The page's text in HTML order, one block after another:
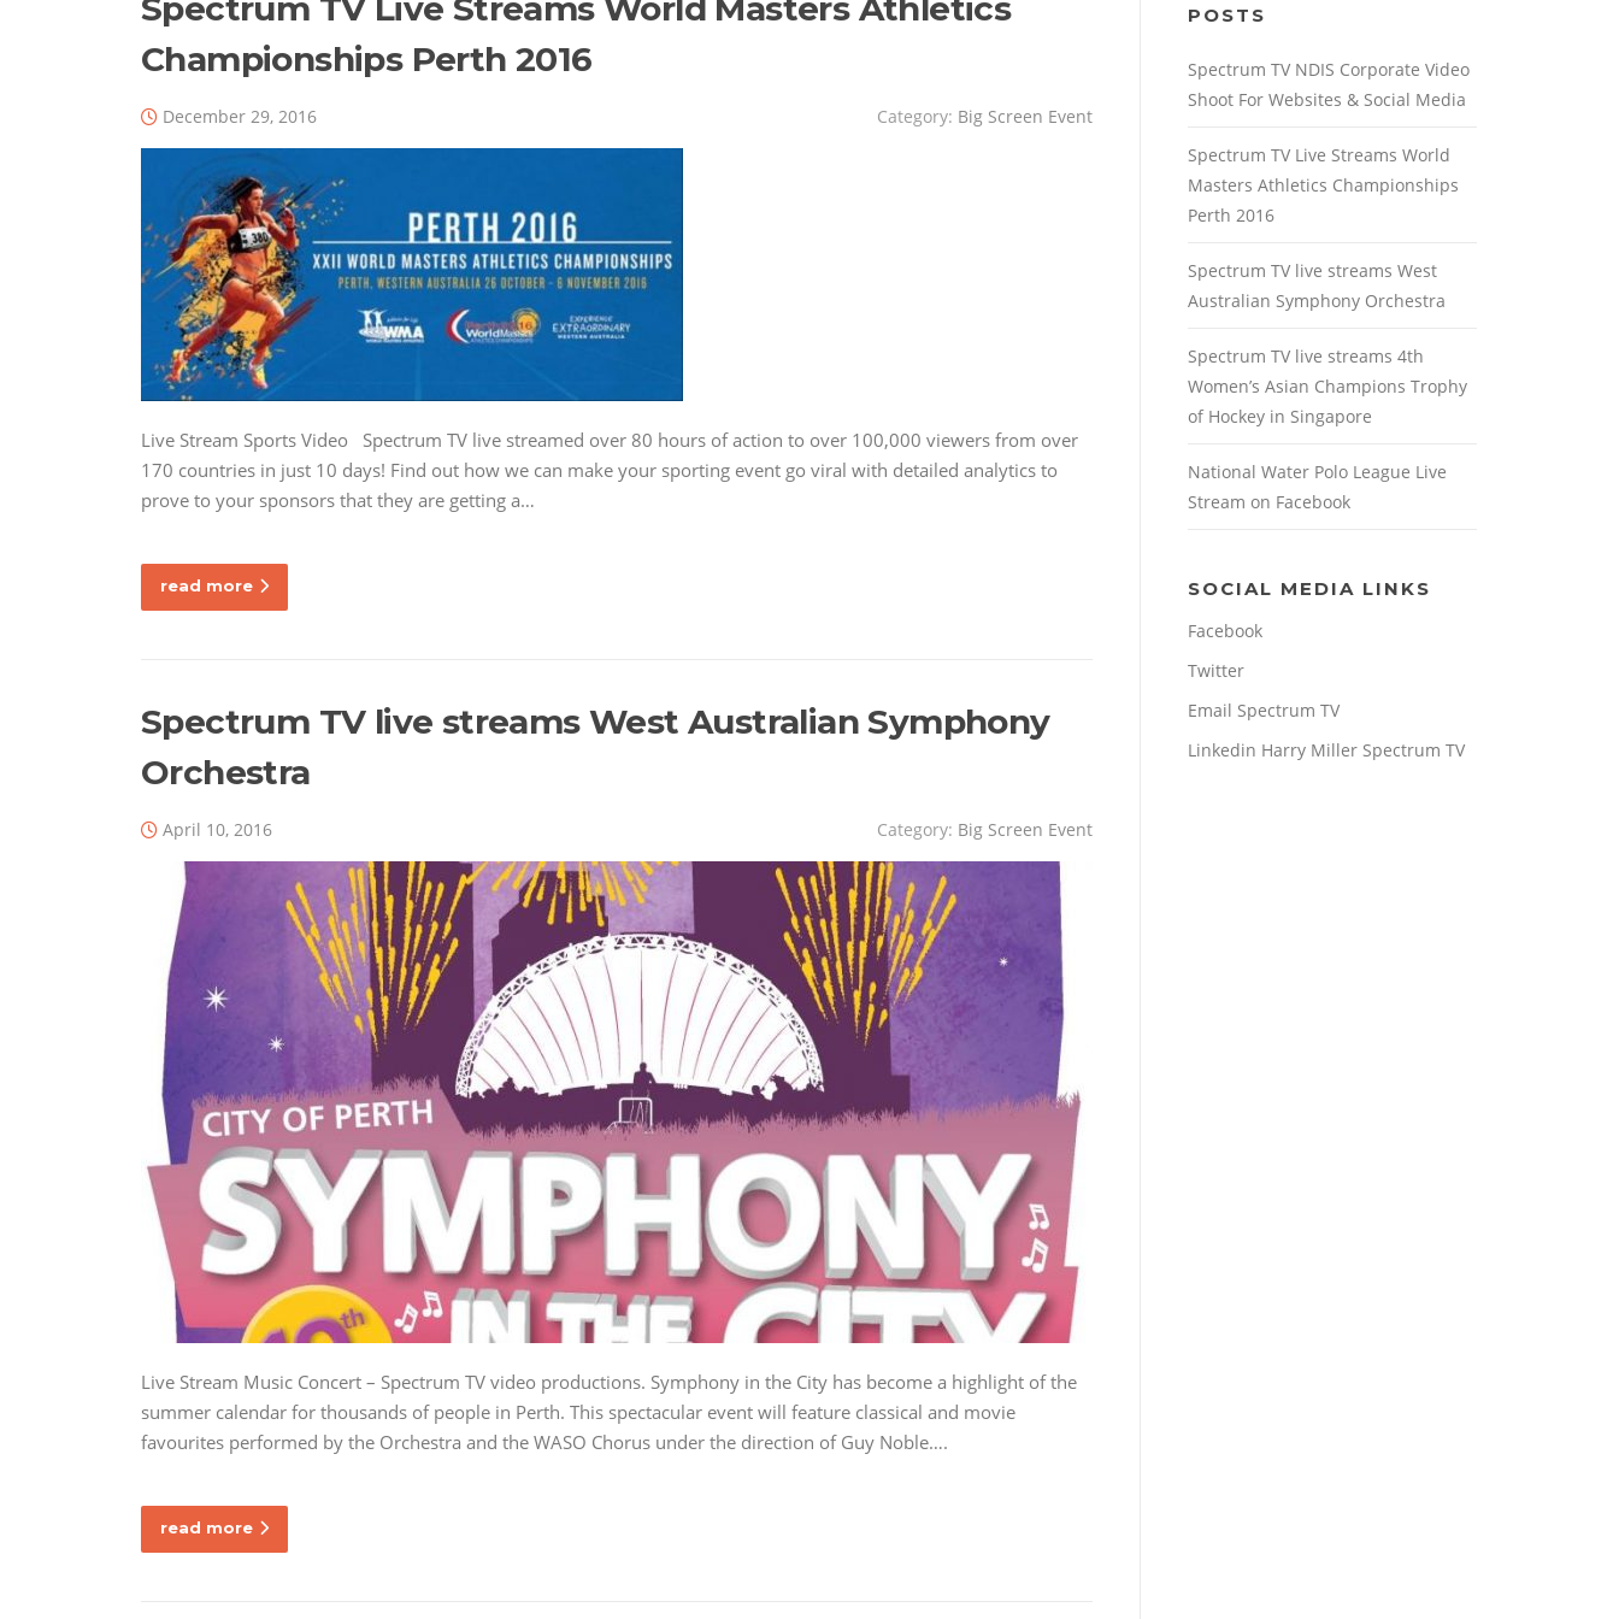
Spectrum TV Live Streams World Masters Athletics
Championships Perth 2016
December 29, 2016 Category: Big Screen Event
Live Stream Sports Video Spectrum TV live streamed over 80 hours of action to over 100,000 viewers from over
170 countries in just 10 days! Find out how we can make your sporting event go viral with detailed analytics to
prove to your sponsors that they are getting a…
read more
Spectrum TV live streams West Australian Symphony
Orchestra
April 10, 2016 Category: Big Screen Event
Live Stream Music Concert – Spectrum TV video productions. Symphony in the City has become a highlight of the
summer calendar for thousands of people in Perth. This spectacular event will feature classical and movie
favourites performed by the Orchestra and the WASO Chorus under the direction of Guy Noble….
read more
POSTS
Spectrum TV NDIS Corporate Video
Shoot For Websites & Social Media
Spectrum TV Live Streams World
Masters Athletics Championships
Perth 2016
Spectrum TV live streams West
Australian Symphony Orchestra
Spectrum TV live streams 4th
Women’s Asian Champions Trophy
of Hockey in Singapore
National Water Polo League Live
Stream on Facebook
SOCIAL MEDIA LINKS
Facebook
Twitter
Email Spectrum TV
Linkedin Harry Miller Spectrum TV